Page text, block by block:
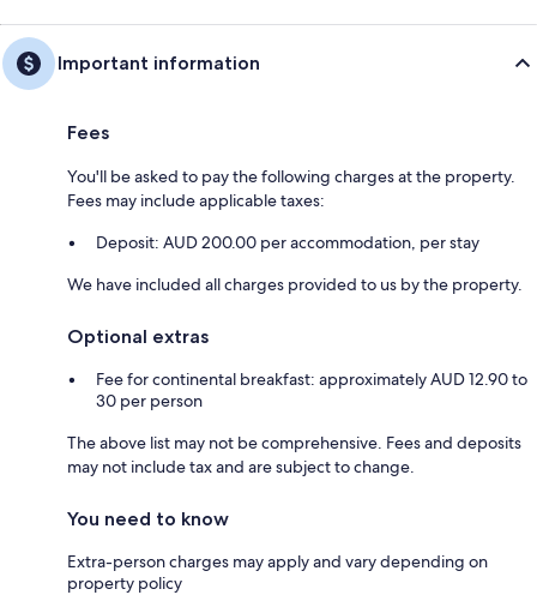
Important information
Fees
You'll be asked to pay the following charges at the property.
Fees may include applicable taxes:
Deposit: AUD 200.00 per accommodation, per stay
We have included all charges provided to us by the property.
Optional extras
Fee for continental breakfast: approximately AUD 12.90 to
30 per person
The above list may not be comprehensive. Fees and deposits
may not include tax and are subject to change.
You need to know
Extra-person charges may apply and vary depending on
property policy